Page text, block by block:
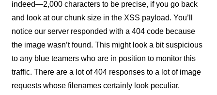
indeed—2,000 characters to be precise, if you go back
and look at our chunk size in the XSS payload. You’ll
notice our server responded with a 404 code because
the image wasn’t found. This might look a bit suspicious
to any blue teamers who are in position to monitor this
traffic. There are a lot of 404 responses to a lot of image
requests whose filenames certainly look peculiar.